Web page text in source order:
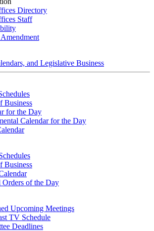
Directory
Staff
and Legislative Business
Business
for the Day
Calendar for the Day
Business
Orders of the Day
Upcoming Meetings
TV Schedule
Deadlines